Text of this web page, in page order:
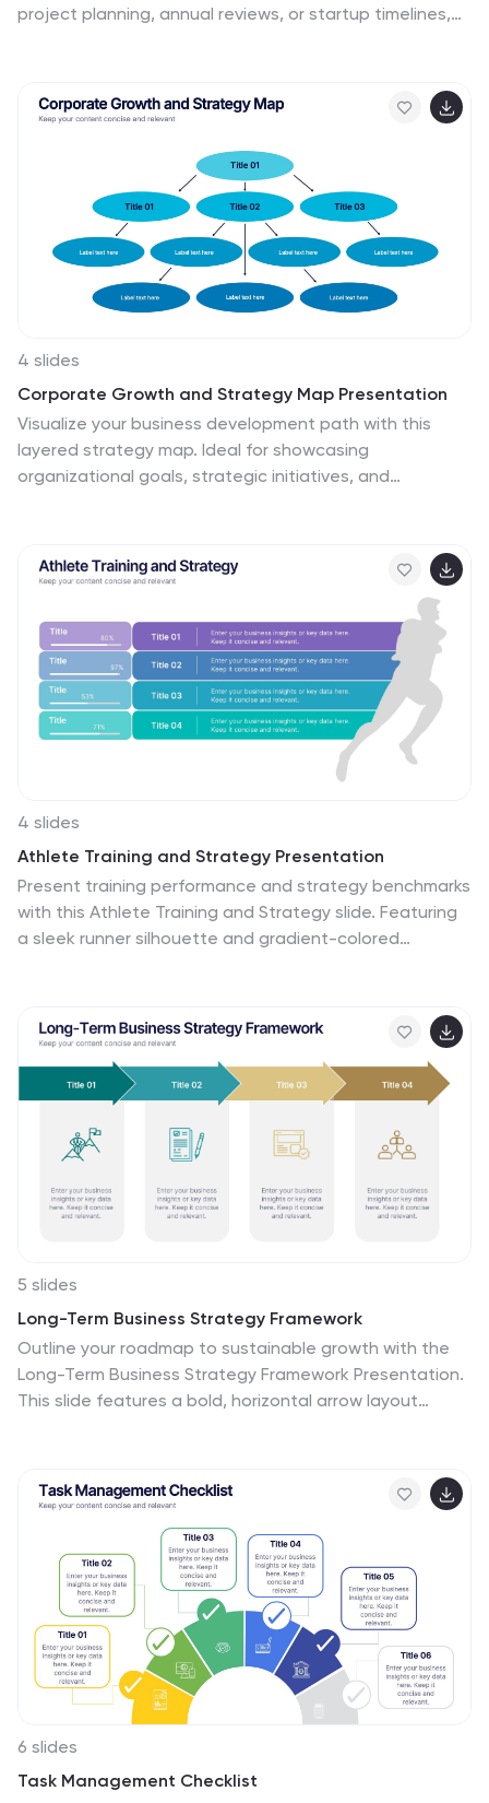
project planning, annual reviews, or startup timelines,
Keynote, and Google Slides.
4 slides
Corporate Growth and Strategy Map Presentation
Visualize your business development path with this
layered strategy map. Ideal for showcasing
organizational goals, strategic initiatives, and
leadership planning, corporate roadmaps, or strategic
reviews in PowerPoint, Keynote, or Google Slides.
4 slides
Athlete Training and Strategy Presentation
Present training performance and strategy benchmarks
with this Athlete Training and Strategy slide. Featuring
a sleek runner silhouette and gradient-colored
for coaching sessions, sports science reviews, or
athlete development plans. Fully editable in PowerPoint,
Keynote, and Google Slides.
5 slides
Long-Term Business Strategy Framework
Outline your roadmap to sustainable growth with the
Long-Term Business Strategy Framework Presentation.
This slide features a bold, horizontal arrow layout
space for key insights under each step, making it
perfect for visualizing vision alignment, operational
planning, or organizational milestones. Fully
customizable in PowerPoint, Keynote, and Google
Slides.
6 slides
Task Management Checklist